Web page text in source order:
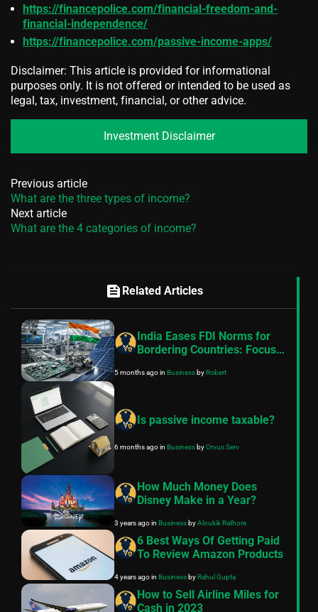
https://financepolice.com/financial-freedom-and-
financial-independence/
https://financepolice.com/passive-income-apps/
Disclaimer: This article is provided for informational
purposes only. It is not offered or intended to be used as
legal, tax, investment, financial, or other advice.
Investment Disclaimer
Previous article
What are the three types of income?
Next article
What are the 4 categories of income?
feed Related Articles
India Eases FDI Norms for
Bordering Countries: Focus
Goods, and Solar
5 months agoin BusinessbyRobert
Is passive income taxable?
6 months agoin BusinessbyOrvus Serv
How Much Money Does
Disney Make in a Year?
3 years agoin BusinessbyAloukik Rathore
6 Best Ways Of Getting Paid
To Review Amazon Products
4 years agoin BusinessbyRahul Gupta
How to Sell Airline Miles for
Cash in 2023